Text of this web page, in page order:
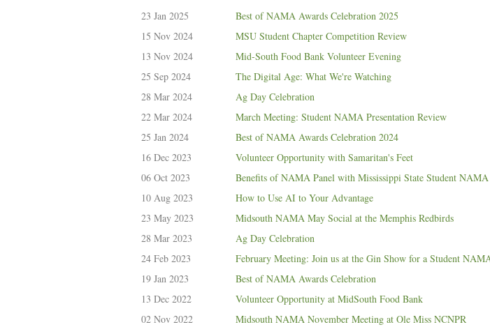
23 Jan 2025
Best of NAMA Awards Celebration 2025
15 Nov 2024
MSU Student Chapter Competition Review
13 Nov 2024
Mid-South Food Bank Volunteer Evening
25 Sep 2024
The Digital Age: What We're Watching
28 Mar 2024
Ag Day Celebration
22 Mar 2024
March Meeting: Student NAMA Presentation Review
25 Jan 2024
Best of NAMA Awards Celebration 2024
16 Dec 2023
Volunteer Opportunity with Samaritan's Feet
06 Oct 2023
Benefits of NAMA Panel with Mississippi State Student NAMA
10 Aug 2023
How to Use AI to Your Advantage
23 May 2023
Midsouth NAMA May Social at the Memphis Redbirds
28 Mar 2023
Ag Day Celebration
24 Feb 2023
February Meeting: Join us at the Gin Show for a Student
19 Jan 2023
Best of NAMA Awards Celebration
13 Dec 2022
Volunteer Opportunity at MidSouth Food Bank
02 Nov 2022
Midsouth NAMA November Meeting at Ole Miss NCNPR